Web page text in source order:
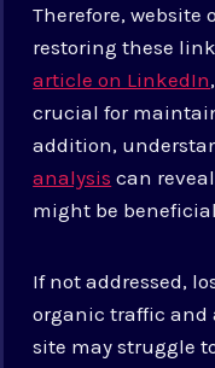
Therefore, website
restoring these
article on LinkedIn
crucial for
addition,
analysis can
might be
If not addressed,
organic traffic and
site may struggle